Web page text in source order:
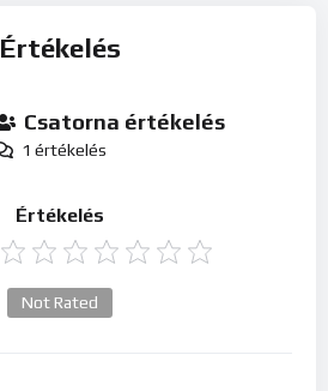
Értékelés
Csatorna értékelés
1 értékelés
Értékelés
Not Rated